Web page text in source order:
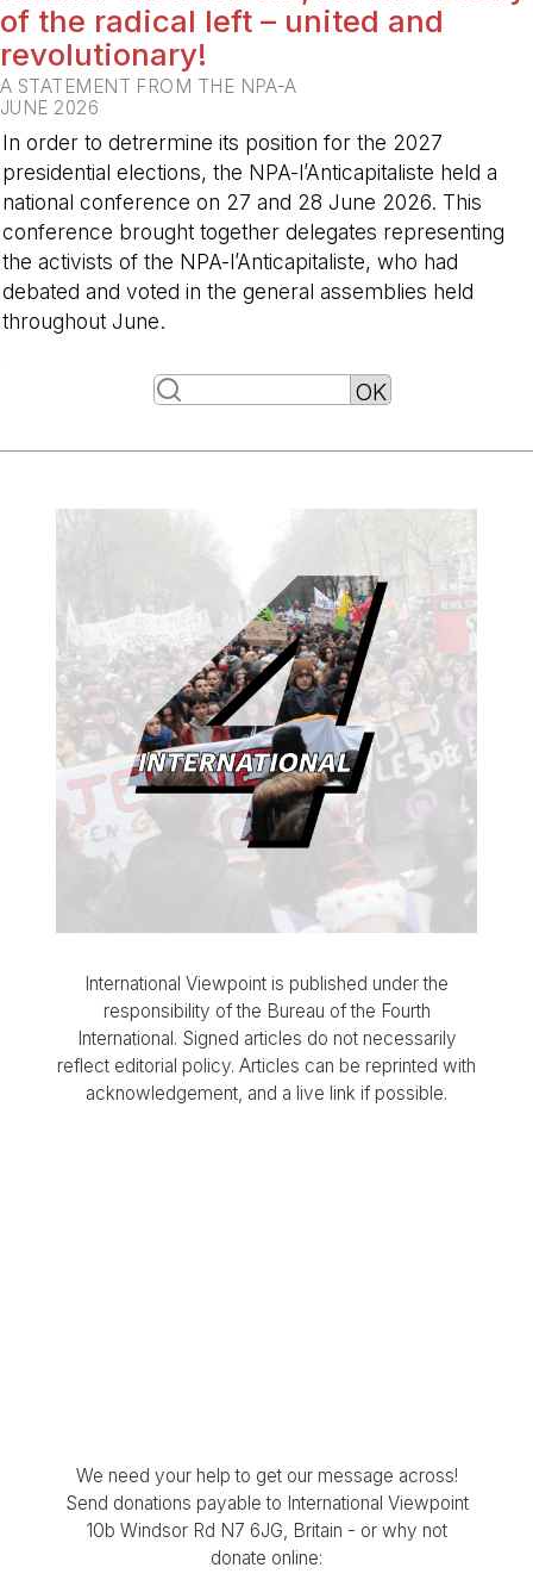
of the radical left – united and
revolutionary!
A STATEMENT FROM THE NPA-A
JUNE 2026
In order to detrermine its position for the 2027
presidential elections, the NPA-l’Anticapitaliste held a
national conference on 27 and 28 June 2026. This
conference brought together delegates representing
the activists of the NPA-l’Anticapitaliste, who had
debated and voted in the general assemblies held
throughout June.
International Viewpoint is published under the
responsibility of the Bureau of the Fourth
International. Signed articles do not necessarily
reflect editorial policy. Articles can be reprinted with
acknowledgement, and a live link if possible.
We need your help to get our message across!
Send donations payable to International Viewpoint
10b Windsor Rd N7 6JG, Britain - or why not
donate online: